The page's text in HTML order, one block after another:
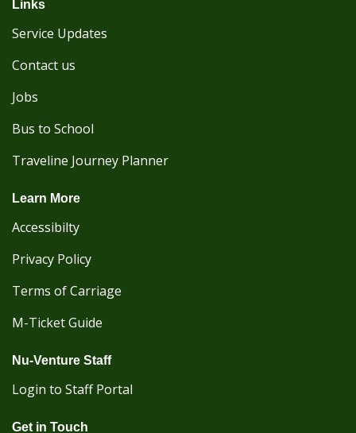
Links
Service Updates
Contact us
Jobs
Bus to School
Traveline Journey Planner
Learn More
Accessibilty
Privacy Policy
Terms of Carriage
M-Ticket Guide
Nu-Venture Staff
Login to Staff Portal
Get in Touch